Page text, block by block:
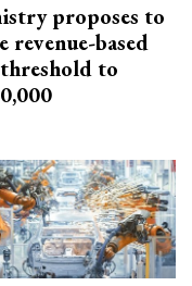
proposes to
revenue-based
to